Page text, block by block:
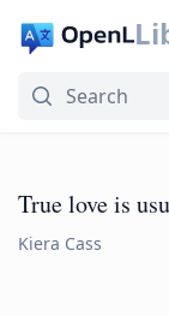
True love is
Kiera Cass